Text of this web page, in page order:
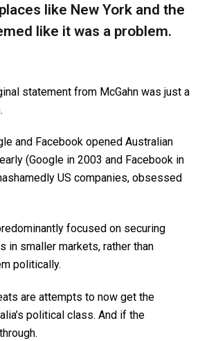
like New York and the
like it was a problem.
statement from McGahn was just a
and Facebook opened Australian
(Google in 2003 and Facebook in
US companies, obsessed
focused on securing
in smaller markets, rather than
politically.
are attempts to now get the
political class. And if the